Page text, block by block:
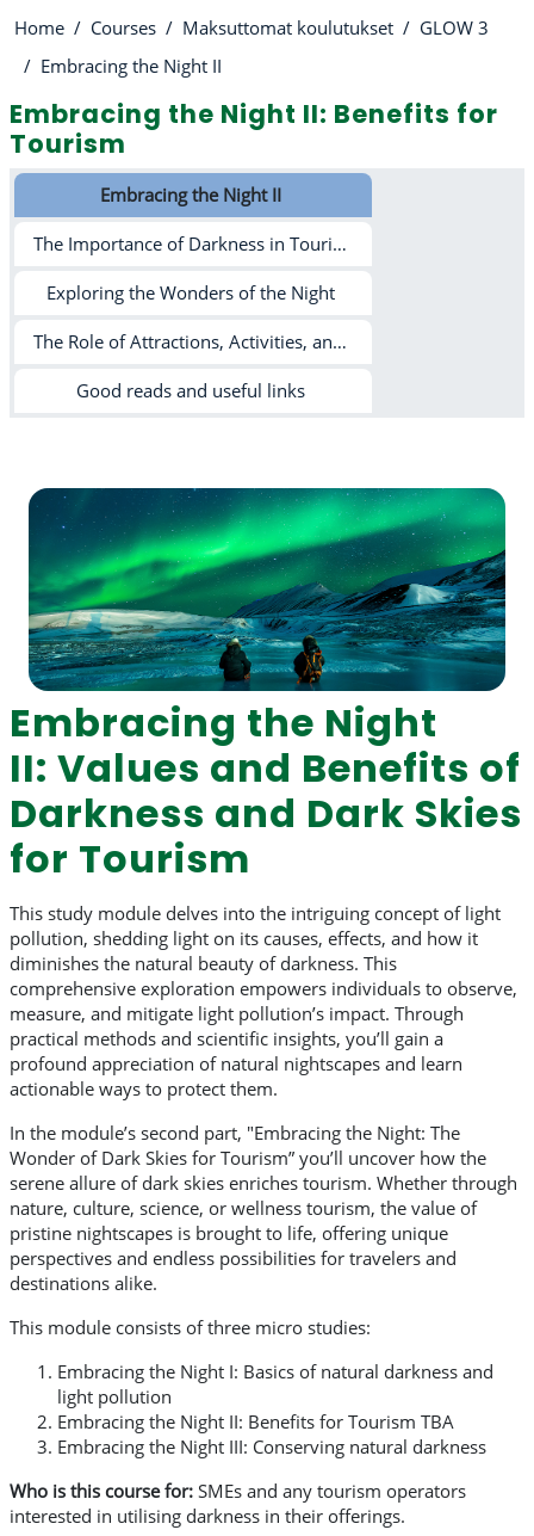
Home Courses Maksuttomat koulutukset
GLOW 3
Embracing the Night II
Embracing the Night II: Benefits for
Tourism
Section outline
Embracing the Night II
The Importance of Darkness in Tourism and Beyond
Exploring the Wonders of the Night
The Role of Attractions, Activities, and Light Pollution in Tourism
Good reads and useful links
Embracing the Night
II: Values and Benefits of
Darkness and Dark Skies
for Tourism
This study module delves into the intriguing concept of light
pollution, shedding light on its causes, effects, and how it
diminishes the natural beauty of darkness. This
comprehensive exploration empowers individuals to observe,
measure, and mitigate light pollution’s impact. Through
practical methods and scientific insights, you’ll gain a
profound appreciation of natural nightscapes and learn
actionable ways to protect them.
In the module’s second part, "Embracing the Night: The
Wonder of Dark Skies for Tourism” you’ll uncover how the
serene allure of dark skies enriches tourism. Whether through
nature, culture, science, or wellness tourism, the value of
pristine nightscapes is brought to life, offering unique
perspectives and endless possibilities for travelers and
destinations alike.
This module consists of three micro studies:
Embracing the Night I: Basics of natural darkness and
light pollution
Embracing the Night II: Benefits for Tourism TBA
Embracing the Night III: Conserving natural darkness
Who is this course for: SMEs and any tourism operators
interested in utilising darkness in their offerings.